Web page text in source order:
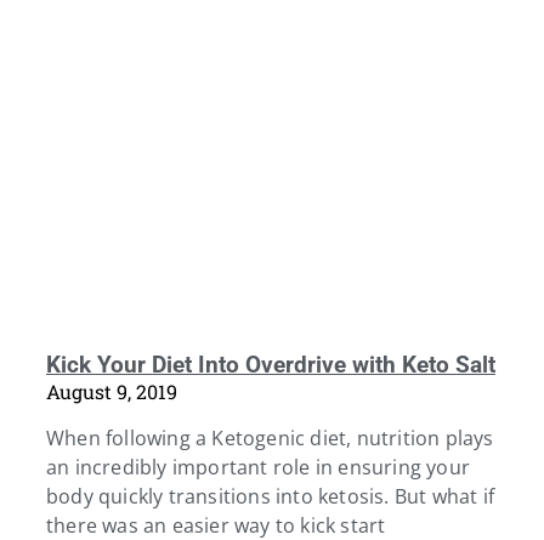
Kick Your Diet Into Overdrive with Keto Salt
August 9, 2019
When following a Ketogenic diet, nutrition plays
an incredibly important role in ensuring your
body quickly transitions into ketosis. But what if
there was an easier way to kick start